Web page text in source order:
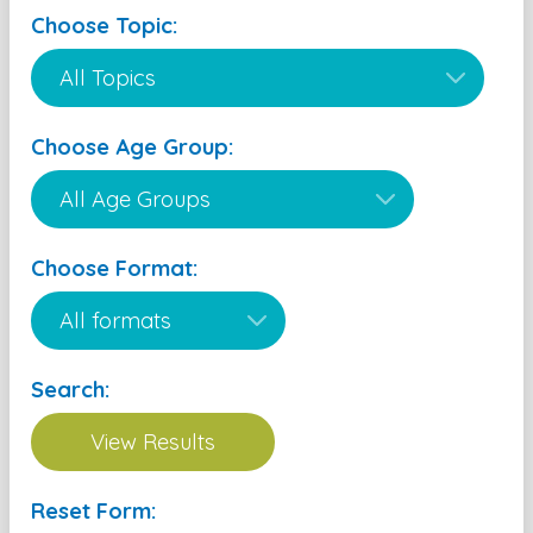
Choose Topic:
Choose Age Group:
Choose Format:
Search:
Reset Form: